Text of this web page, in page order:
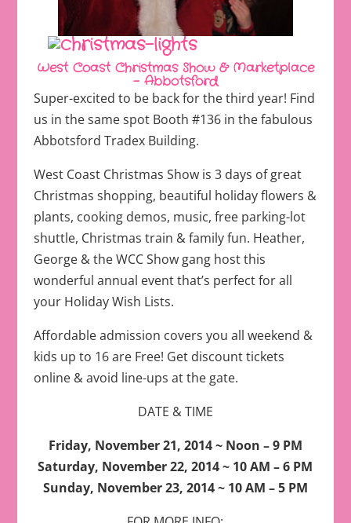
West Coast Christmas Show & Marketplace
– Abbotsford
Super-excited to be back for the third year! Find
us in the same spot Booth #136 in the fabulous
Abbotsford Tradex Building.
West Coast Christmas Show is 3 days of great
Christmas shopping, beautiful holiday flowers &
plants, cooking demos, music, free parking-lot
shuttle, Christmas train & family fun. Heather,
George & the WCC Show gang host this
wonderful annual event that’s perfect for all
your Holiday Wish Lists.
Affordable admission covers you all weekend &
kids up to 16 are Free! Get discount tickets
online & avoid line-ups at the gate.
DATE & TIME
Friday, November 21, 2014 ~ Noon – 9 PM
Saturday, November 22, 2014 ~ 10 AM – 6 PM
Sunday, November 23, 2014 ~ 10 AM – 5 PM